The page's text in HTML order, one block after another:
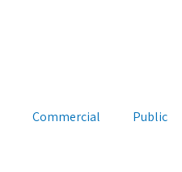
Commercial Public